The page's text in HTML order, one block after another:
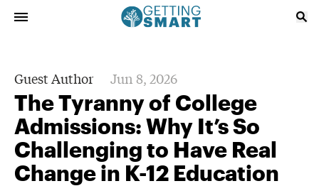
Guest Author Jun 8, 2026
The Tyranny of College
Admissions: Why It’s So
Challenging to Have Real
Change in K-12 Education